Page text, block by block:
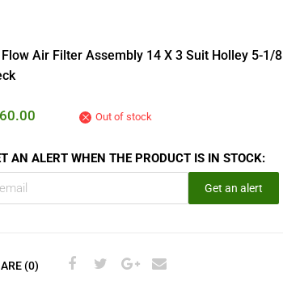
Flow Air Filter Assembly 14 X 3 Suit Holley 5-1/8
Out of stock
AN ALERT WHEN THE PRODUCT IS IN STOCK:
Get an alert
(0)